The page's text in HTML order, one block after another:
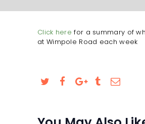
REQUESTS FOR
LOCAL EVENTS
Click here for a summary of
at Wimpole Road each week